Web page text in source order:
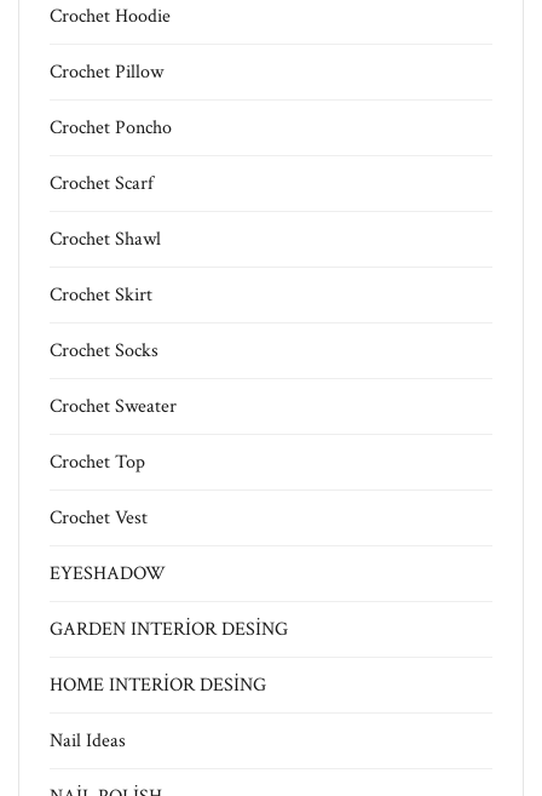
Crochet Hoodie
Crochet Pillow
Crochet Poncho
Crochet Scarf
Crochet Shawl
Crochet Skirt
Crochet Socks
Crochet Sweater
Crochet Top
Crochet Vest
EYESHADOW
GARDEN INTERİOR DESİNG
HOME INTERİOR DESİNG
Nail Ideas